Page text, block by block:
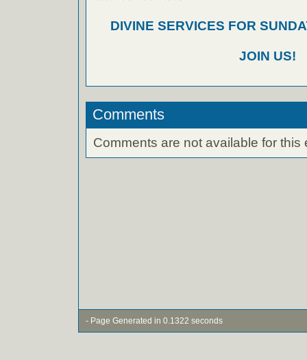
DIVINE SERVICES FOR
JOIN US!
Comments
Comments are not available for this
- Page Generated in 0.1322 seconds